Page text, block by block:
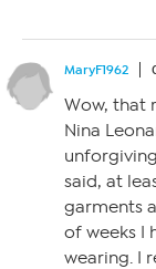
MaryF1962
Wow, that
Nina
said, at
garments
of weeks I
wearing. I